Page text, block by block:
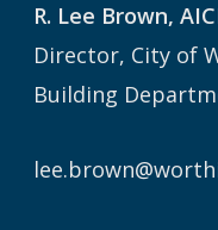
R. Lee Brown,
Director, City of
Building